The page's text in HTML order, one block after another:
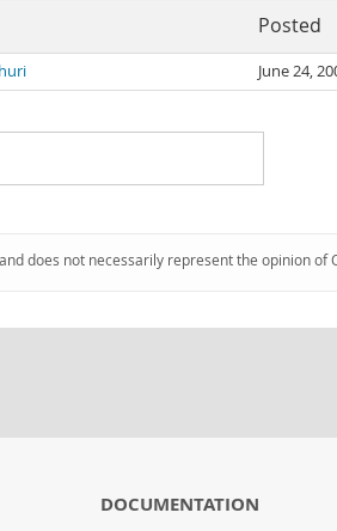
Posted
June 24,
does not necessarily represent the opinion of
DOCUMENTATION